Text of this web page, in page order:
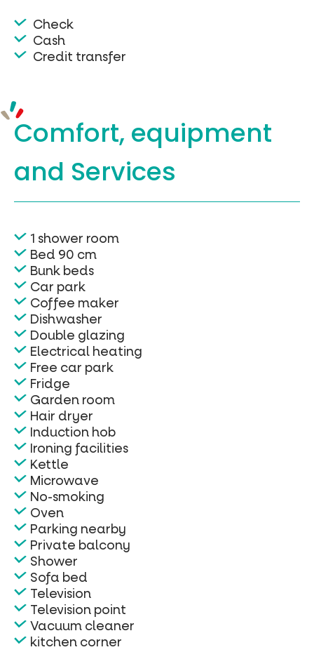
Check
Cash
Credit transfer
Comfort, equipment
and Services
1 shower room
Bed 90 cm
Bunk beds
Car park
Coffee maker
Dishwasher
Double glazing
Electrical heating
Free car park
Fridge
Garden room
Hair dryer
Induction hob
Ironing facilities
Kettle
Microwave
No-smoking
Oven
Parking nearby
Private balcony
Shower
Sofa bed
Television
Television point
Vacuum cleaner
kitchen corner